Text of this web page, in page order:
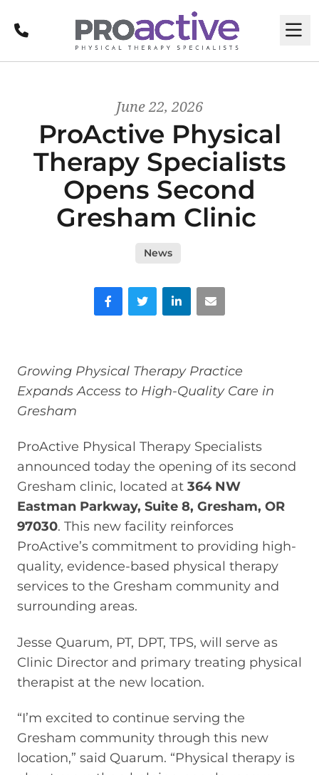
Call
June 22, 2026
ProActive Physical
Therapy Specialists
Opens Second
Gresham Clinic
News
FacebookTwitter LinkedIn
Growing Physical Therapy Practice
Expands Access to High-Quality Care in
Gresham
ProActive Physical Therapy Specialists
announced today the opening of its second
Gresham clinic, located at 364 NW
Eastman Parkway, Suite 8, Gresham, OR
97030. This new facility reinforces
ProActive’s commitment to providing high-
quality, evidence-based physical therapy
services to the Gresham community and
surrounding areas.
Jesse Quarum, PT, DPT, TPS, will serve as
Clinic Director and primary treating physical
therapist at the new location.
“I’m excited to continue serving the
Gresham community through this new
location,” said Quarum. “Physical therapy is